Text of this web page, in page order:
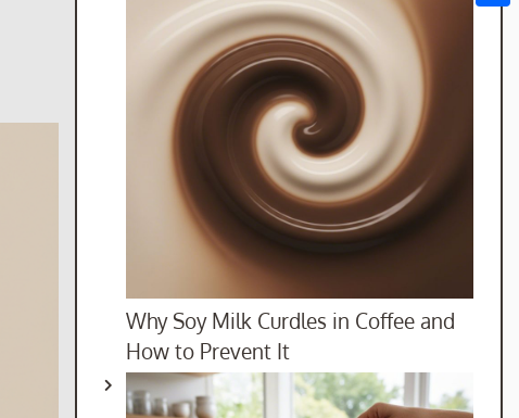
Why Soy Milk Curdles in Coffee and
How to Prevent It
Link